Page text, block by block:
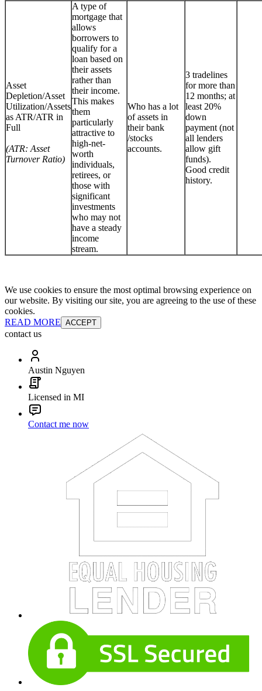
Asset
Depletion/Asset
Utilization/Assets
as ATR/ATR in
Full
(ATR: Asset
Turnover Ratio)
A type of
mortgage that
allows
borrowers to
qualify for a
loan based on
their assets
rather than
their income.
This makes
them
particularly
attractive to
high-net-
worth
individuals,
retirees, or
those with
significant
investments
who may not
have a steady
income
stream.
Who has a lot
of assets in
their bank
/stocks
accounts.
3 tradelines
for more than
12 months; at
least 20%
down
payment (not
all lenders
allow gift
funds).
Good credit
history.
We use cookies to ensure the most optimal browsing experience on
our website. By visiting our site, you are agreeing to the use of these
cookies.
READ MORE ACCEPT
contact us
Austin Nguyen
Licensed in MI
Contact me now